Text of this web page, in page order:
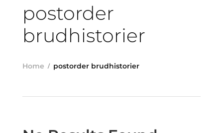
postorder
brudhistorier
Home postorder brudhistorier